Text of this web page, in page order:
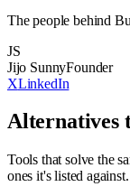
The people behind
JS
Jijo SunnyFounder
XLinkedIn
Alternatives
Tools that solve the
ones it's listed against.